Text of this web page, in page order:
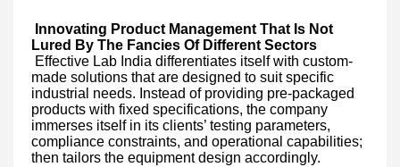
Innovating Product Management That Is Not
Lured By The Fancies Of Different Sectors
Effective Lab India differentiates itself with custom-
made solutions that are designed to suit specific
industrial needs. Instead of providing pre-packaged
products with fixed specifications, the company
immerses itself in its clients’ testing parameters,
compliance constraints, and operational capabilities;
then tailors the equipment design accordingly.